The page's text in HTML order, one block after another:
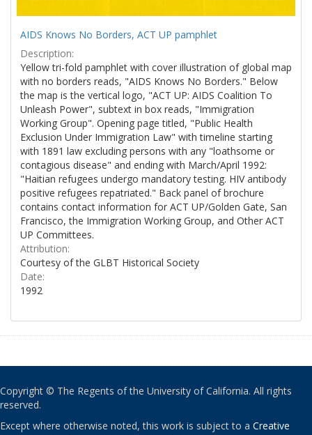
AIDS Knows No Borders, ACT UP pamphlet
Description:
Yellow tri-fold pamphlet with cover illustration of global map
with no borders reads, "AIDS Knows No Borders." Below
the map is the vertical logo, "ACT UP: AIDS Coalition To
Unleash Power", subtext in box reads, "Immigration
Working Group". Opening page titled, "Public Health
Exclusion Under Immigration Law" with timeline starting
with 1891 law excluding persons with any "loathsome or
contagious disease" and ending with March/April 1992:
"Haitian refugees undergo mandatory testing. HIV antibody
positive refugees repatriated." Back panel of brochure
contains contact information for ACT UP/Golden Gate, San
Francisco, the Immigration Working Group, and Other ACT
UP Committees.
Attribution:
Courtesy of the GLBT Historical Society
Date:
1992
Copyright © The Regents of the University of California. All rights
reserved.
Except where otherwise noted, this work is subject to a Creative